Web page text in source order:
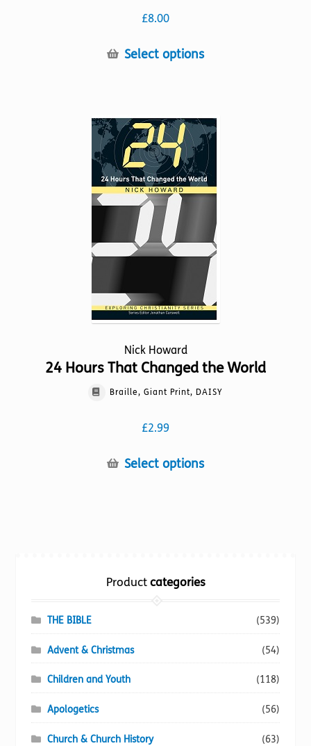
£8.00
Select optionsThis
variants.
The
options
may
be
on
the
product
page
Nick Howard
24 Hours That Changed the World
Braille, Giant Print, DAISY
£2.99
Select optionsThis
may
on
Productcategories
THE BIBLE (539)
Advent & Christmas (54)
Children and Youth (118)
Apologetics (56)
Church & Church History (63)